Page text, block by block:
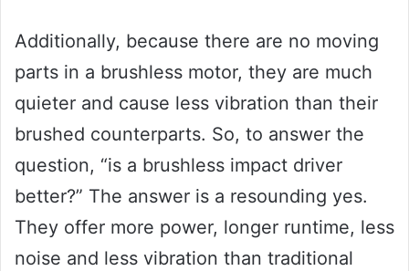
Additionally, because there are no moving
parts in a brushless motor, they are much
quieter and cause less vibration than their
brushed counterparts. So, to answer the
question, “is a brushless impact driver
better?” The answer is a resounding yes.
They offer more power, longer runtime, less
noise and less vibration than traditional